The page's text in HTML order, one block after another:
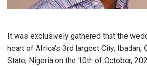
It was exclusively gathered that the
heart of Africa’s 3rd largest City, Ibadan,
State, Nigeria on the 10th of October,